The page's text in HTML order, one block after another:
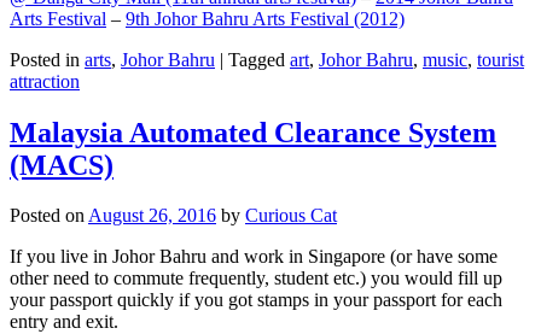
Arts Festival – 9th Johor Bahru Arts Festival (2012)
Posted in arts, Johor Bahru | Tagged art, Johor Bahru, music, tourist
attraction
Malaysia Automated Clearance System
(MACS)
Posted onAugust 26, 2016 by Curious Cat
If you live in Johor Bahru and work in Singapore (or have some
other need to commute frequently, student etc.) you would fill up
your passport quickly if you got stamps in your passport for each
entry and exit.